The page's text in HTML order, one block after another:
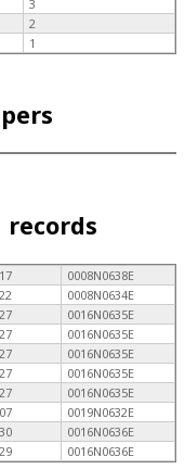
3
2
1
0008N0638E
0008N0634E
0016N0635E
0016N0635E
0016N0635E
0016N0635E
0016N0635E
0019N0632E
0016N0636E
0016N0636E